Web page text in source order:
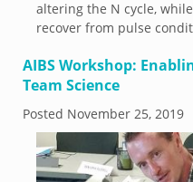
altering the N cycle,
recover from pulse
AIBS Workshop:
Team Science
Posted November 25, 2019